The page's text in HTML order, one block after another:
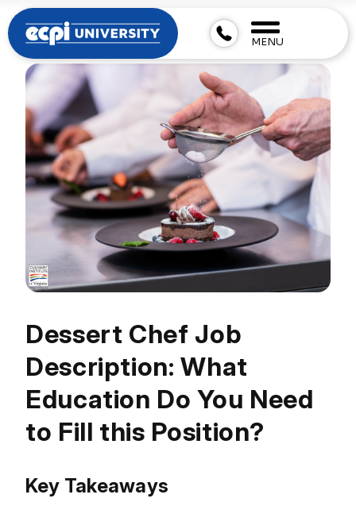
MENU
Dessert Chef Job
Description: What
Education Do You Need
to Fill this Position?
Key Takeaways